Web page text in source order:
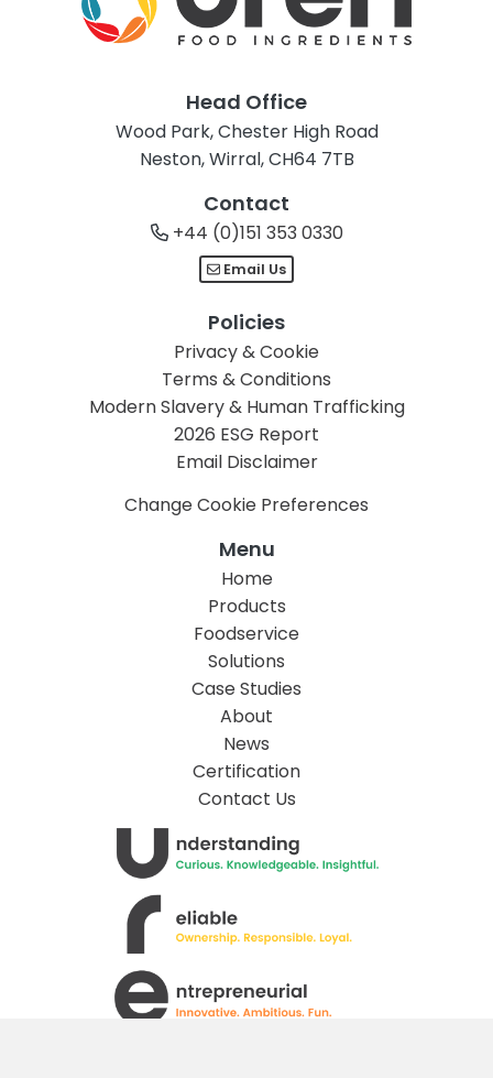
Head Office
Wood Park, Chester High Road
Neston, Wirral, CH64 7TB
Contact
+44 (0)151 353 0330
Email Us
Policies
Privacy & Cookie
Terms & Conditions
Modern Slavery & Human Trafficking
2026 ESG Report
Email Disclaimer
Change Cookie Preferences
Menu
Home
Products
Foodservice
Solutions
Case Studies
About
News
Certification
Contact Us